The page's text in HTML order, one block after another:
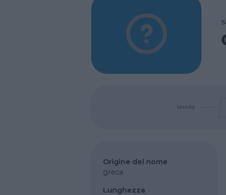
SHARE
Origine del nome
greca
Lunghezza